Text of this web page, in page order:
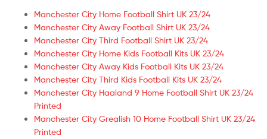
Manchester City Home Football Shirt UK 23/24
Manchester City Away Football Shirt UK 23/24
Manchester City Third Football Shirt UK 23/24
Manchester City Home Kids Football Kits UK 23/24
Manchester City Away Kids Football Kits UK 23/24
Manchester City Third Kids Football Kits UK 23/24
Manchester City Haaland 9 Home Football Shirt UK 23/24
Printed
Manchester City Grealish 10 Home Football Shirt UK 23/24
Printed